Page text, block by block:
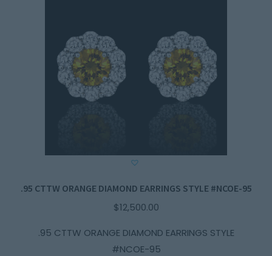
.95 CTTW ORANGE DIAMOND EARRINGS STYLE #NCOE-95
$12,500.00
.95 CTTW ORANGE DIAMOND EARRINGS STYLE
#NCOE-95